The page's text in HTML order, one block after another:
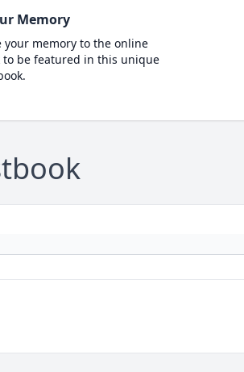
Memory
your memory to the online
to be featured in this unique